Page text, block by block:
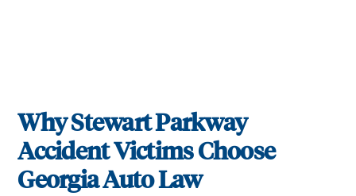
WhyStewart Parkway
Accident Victims Choose
Georgia Auto Law